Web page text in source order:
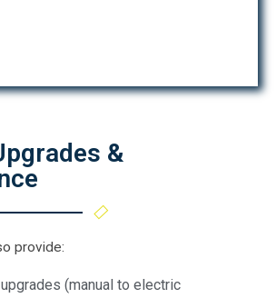
&
provide:
(manual to electric